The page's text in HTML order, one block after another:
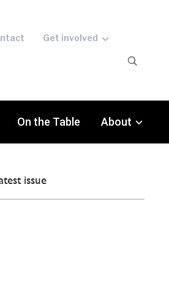
Get involved
On the Table About
issue